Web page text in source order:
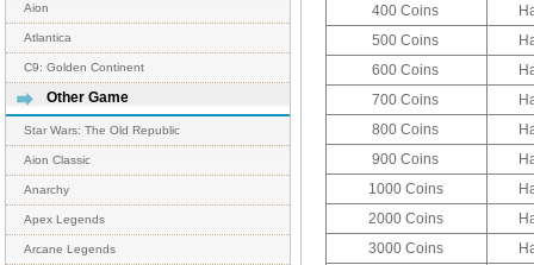
Aion
Atlantica
C9: Golden Continent
Other Game
Star Wars: The Old Republic
Aion Classic
Anarchy
Apex Legends
Arcane Legends
400 Coins
500 Coins
600 Coins
700 Coins
800 Coins
900 Coins
1000 Coins
2000 Coins
3000 Coins